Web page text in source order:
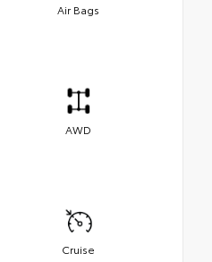
Air Bags
AWD
Cruise